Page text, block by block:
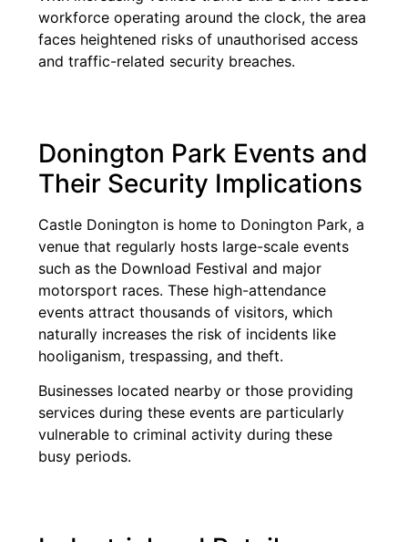
workforce operating around the clock, the area
faces heightened risks of unauthorised access
and traffic-related security breaches.
Donington Park Events and
Their Security Implications
Castle Donington is home to Donington Park, a
venue that regularly hosts large-scale events
such as the Download Festival and major
motorsport races. These high-attendance
events attract thousands of visitors, which
naturally increases the risk of incidents like
hooliganism, trespassing, and theft.
Businesses located nearby or those providing
services during these events are particularly
vulnerable to criminal activity during these
busy periods.